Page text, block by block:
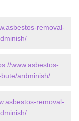
removal-
www.asbestos-
ardminish/
removal-